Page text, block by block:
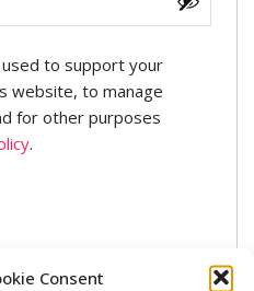
Consent
to support your
website, to manage
for other purposes
.